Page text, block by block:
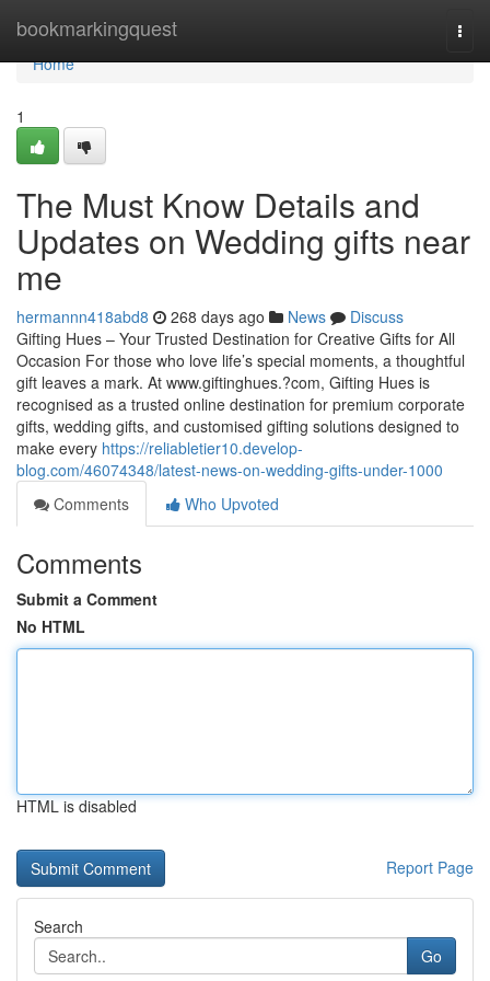
bookmarkingquest
Home
Home
1
The Must Know Details and
Updates on Wedding gifts near
me
hermannn418abd8 268 days ago News
Discuss
Gifting Hues – Your Trusted Destination for Creative Gifts for All
Occasion For those who love life’s special moments, a thoughtful
gift leaves a mark. At www.giftinghues.?com, Gifting Hues is
recognised as a trusted online destination for premium corporate
gifts, wedding gifts, and customised gifting solutions designed to
make every https://reliabletier10.develop-
blog.com/46074348/latest-news-on-wedding-gifts-under-1000
Comments
Who Upvoted
Comments
Submit a Comment
No HTML
HTML is disabled
Report Page
Search
Go